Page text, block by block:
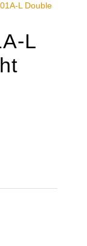
L Double
L